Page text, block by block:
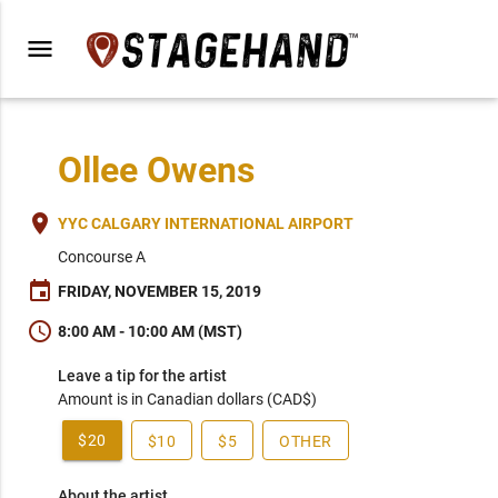
menu
Ollee Owens
place YYC CALGARY INTERNATIONAL AIRPORT
Concourse A
event FRIDAY, NOVEMBER 15, 2019
schedule 8:00 AM - 10:00 AM (MST)
Leave a tip for the artist
Amount is in Canadian dollars (CAD$)
$20 $10 $5 OTHER